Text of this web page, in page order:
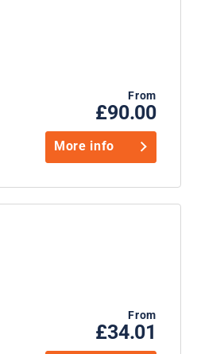
From
£90.00
More info
From
£34.01